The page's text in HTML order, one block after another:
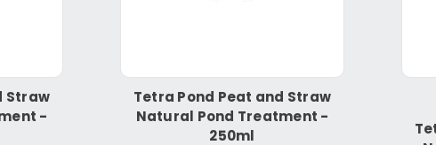
Straw
-
Tetra Pond Peat and Straw
Natural Pond Treatment -
250ml